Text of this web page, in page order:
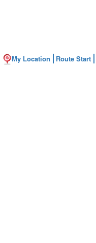
My Location Route Start